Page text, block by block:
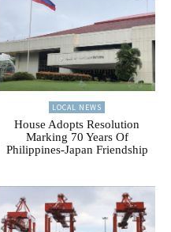
LOCAL NEWS
House Adopts Resolution
Marking 70 Years Of
Philippines-Japan Friendship